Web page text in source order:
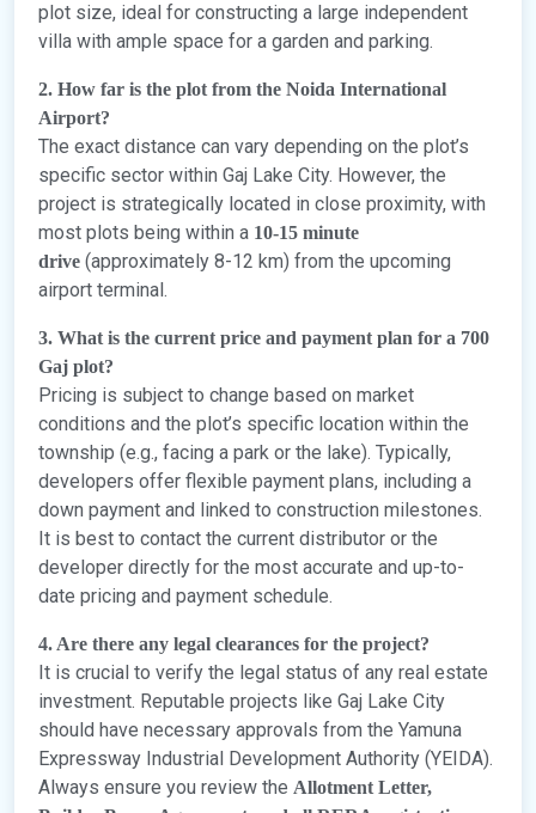
plot size, ideal for constructing a large independent
villa with ample space for a garden and parking.
2. How far is the plot from the Noida International
Airport?
The exact distance can vary depending on the plot’s
specific sector within Gaj Lake City. However, the
project is strategically located in close proximity, with
most plots being within a 10-15 minute
drive (approximately 8-12 km) from the upcoming
airport terminal.
3. What is the current price and payment plan for a 700
Gaj plot?
Pricing is subject to change based on market
conditions and the plot’s specific location within the
township (e.g., facing a park or the lake). Typically,
developers offer flexible payment plans, including a
down payment and linked to construction milestones.
It is best to contact the current distributor or the
developer directly for the most accurate and up-to-
date pricing and payment schedule.
4. Are there any legal clearances for the project?
It is crucial to verify the legal status of any real estate
investment. Reputable projects like Gaj Lake City
should have necessary approvals from the Yamuna
Expressway Industrial Development Authority (YEIDA).
Always ensure you review the Allotment Letter,